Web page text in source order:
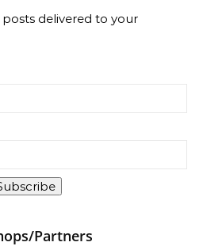
delivered to your
Partners